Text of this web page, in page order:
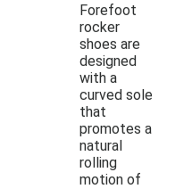
Forefoot
rocker
shoes are
designed
with a
curved sole
that
promotes a
natural
rolling
motion of